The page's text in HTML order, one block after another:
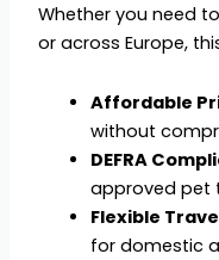
Whether you need
or across Europe,
Affordable
without
DEFRA
approved pet
Flexible
for domestic